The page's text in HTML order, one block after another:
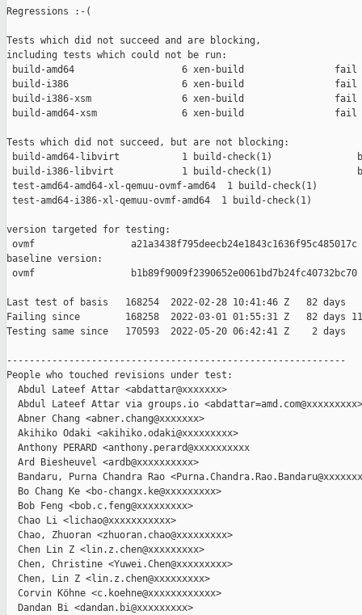
Regressions :-(
Tests which did not succeed and are blocking,
including tests which could not be run:
build-amd64                   6 xen-build                fail
build-i386                    6 xen-build                fail
build-i386-xsm                6 xen-build                fail
build-amd64-xsm               6 xen-build                fail
Tests which did not succeed, but are not blocking:
build-amd64-libvirt           1 build-check(1)
build-i386-libvirt            1 build-check(1)
test-amd64-amd64-xl-qemuu-ovmf-amd64  1 build-check(1)
test-amd64-i386-xl-qemuu-ovmf-amd64  1 build-check(1)
version targeted for testing:
ovmf                 a21a3438f795deecb24e1843c1636f95c485017c
baseline version:
ovmf                 b1b89f9009f2390652e0061bd7b24fc40732bc70
Last test of basis   168254  2022-02-28 10:41:46 Z   82 days
Failing since        168258  2022-03-01 01:55:31 Z   82 days
Testing same since   170593  2022-05-20 06:42:41 Z    2 days
------------------------------------------------------------
People who touched revisions under test:
  Abdul Lateef Attar <abdattar@xxxxxxx>
  Abdul Lateef Attar via groups.io <abdattar=amd.com@xxxxxxxxx>
  Abner Chang <abner.chang@xxxxxxx>
  Akihiko Odaki <akihiko.odaki@xxxxxxxxx>
  Anthony PERARD <anthony.perard@xxxxxxxxxx
  Ard Biesheuvel <ardb@xxxxxxxxxx>
Bandaru, Purna Chandra Rao
  Bo Chang Ke <bo-changx.ke@xxxxxxxxx>
  Bob Feng <bob.c.feng@xxxxxxxxx>
  Chao Li <lichao@xxxxxxxxxxx>
  Chao, Zhuoran <zhuoran.chao@xxxxxxxxx>
  Chen Lin Z <lin.z.chen@xxxxxxxxx>
  Chen, Christine <Yuwei.Chen@xxxxxxxxx>
  Chen, Lin Z <lin.z.chen@xxxxxxxxx>
  Corvin Köhne <c.koehne@xxxxxxxxxxxx>
  Dandan Bi <dandan.bi@xxxxxxxxx>